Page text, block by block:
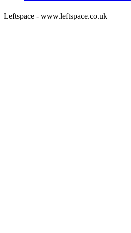
Leftspace - www.leftspace.co.uk